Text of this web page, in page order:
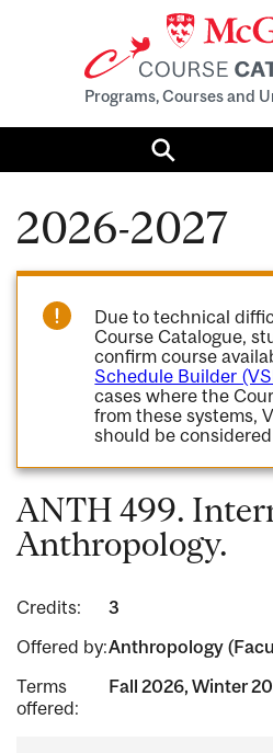
Programs, Courses and
Search
2026-2027
Due to technical
Course Catalogue,
confirm course
Schedule Builder
cases where the
from these systems,
should be
ANTH 499.
Anthropology.
Credits:
3
Offered by:Anthropology
Terms
offered:
Fall 2026, Winter